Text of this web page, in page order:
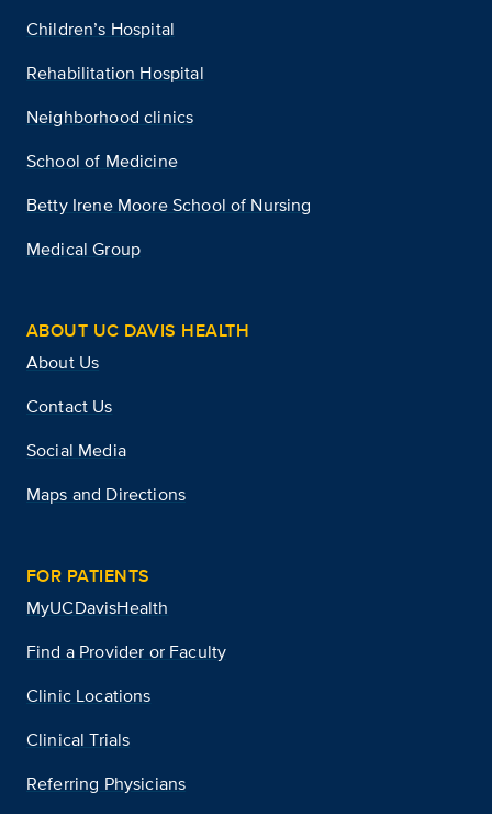
Children’s Hospital
Rehabilitation Hospital
Neighborhood clinics
School of Medicine
Betty Irene Moore School of Nursing
Medical Group
ABOUT UC DAVIS HEALTH
About Us
Contact Us
Social Media
Maps and Directions
FOR PATIENTS
MyUCDavisHealth
Find a Provider or Faculty
Clinic Locations
Clinical Trials
Referring Physicians